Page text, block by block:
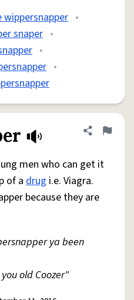
wippersnapper •
snaper •
•
•
Share
Flag
men who can get it
of a drug i.e. Viagra.
because they are
ya been
old Coozer"